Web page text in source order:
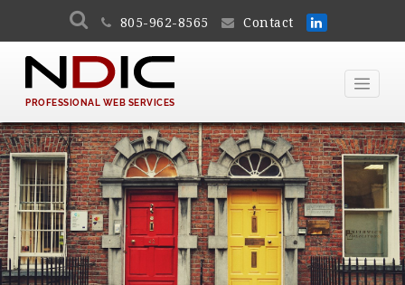
805-962-8565 Contact
PROFESSIONAL WEB SERVICES